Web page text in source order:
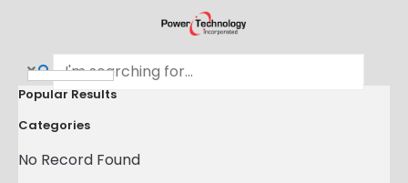
Popular Results
Categories
No Record Found